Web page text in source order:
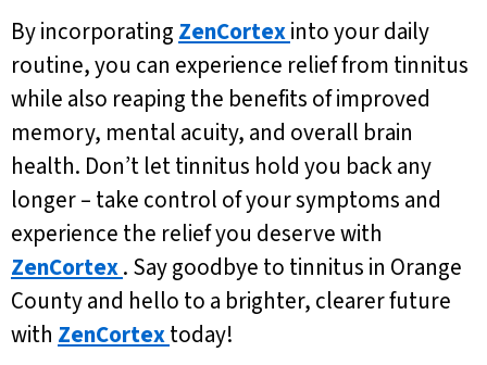
By incorporating ZenCortexinto your daily
routine, you can experience relief from tinnitus
while also reaping the benefits of improved
memory, mental acuity, and overall brain
health. Don’t let tinnitus hold you back any
longer – take control of your symptoms and
experience the relief you deserve with
ZenCortex. Say goodbye to tinnitus in Orange
County and hello to a brighter, clearer future
with ZenCortextoday!